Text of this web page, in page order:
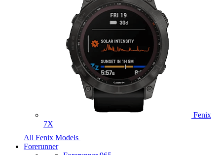
Fenix
7X
All Fenix Models
Forerunner